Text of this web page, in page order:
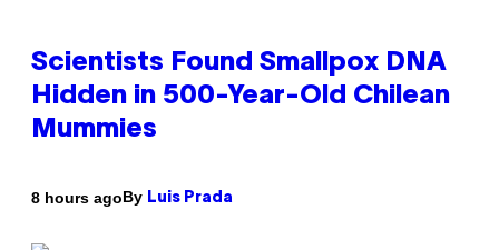
Scientists Found Smallpox DNA
Hidden in 500-Year-Old Chilean
Mummies
8 hours agoBy Luis Prada